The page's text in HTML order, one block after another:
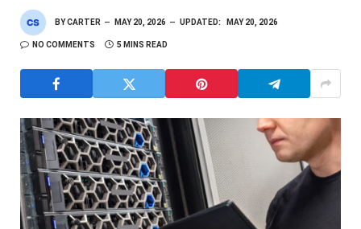
BYCARTER MAY 20, 2026 UPDATED: MAY 20, 2026
NO COMMENTS 5 MINS READ